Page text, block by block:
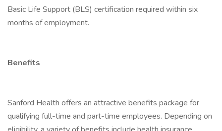
Basic Life Support (BLS) certification required within six
months of employment.
Benefits
Sanford Health offers an attractive benefits package for
qualifying full-time and part-time employees. Depending on